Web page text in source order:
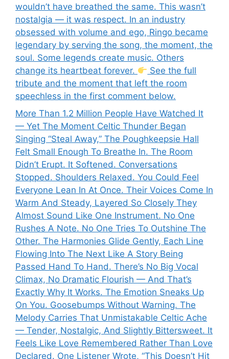
wouldn’t have breathed the same. This wasn’t
nostalgia — it was respect. In an industry
obsessed with volume and ego, Ringo became
legendary by serving the song, the moment, the
soul. Some legends create music. Others
change its heartbeat forever.
See the full
tribute and the moment that left the room
speechless in the first comment below.
More Than 1.2 Million People Have Watched It
— Yet The Moment Celtic Thunder Began
Singing “Steal Away,” The Poughkeepsie Hall
Felt Small Enough To Breathe In. The Room
Didn’t Erupt. It Softened. Conversations
Stopped. Shoulders Relaxed. You Could Feel
Everyone Lean In At Once. Their Voices Come In
Warm And Steady, Layered So Closely They
Almost Sound Like One Instrument. No One
Rushes A Note. No One Tries To Outshine The
Other. The Harmonies Glide Gently, Each Line
Flowing Into The Next Like A Story Being
Passed Hand To Hand. There’s No Big Vocal
Climax, No Dramatic Flourish — And That’s
Exactly Why It Works. The Emotion Sneaks Up
On You. Goosebumps Without Warning. The
Melody Carries That Unmistakable Celtic Ache
— Tender, Nostalgic, And Slightly Bittersweet. It
Feels Like Love Remembered Rather Than Love
Declared. One Listener Wrote, “This Doesn’t Hit